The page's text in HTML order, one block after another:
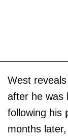
West
after he was
following his
months